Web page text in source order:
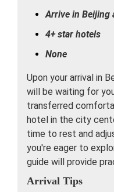
Arrive in Beijing
4+ star hotels
None
Upon your arrival in
will be waiting for
transferred
hotel in the city
time to rest and
you're eager to
guide will provide
Arrival Tips